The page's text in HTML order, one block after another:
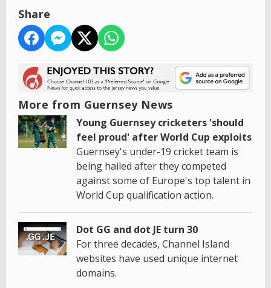
Share
More from Guernsey News
Young Guernsey cricketers 'should
feel proud' after World Cup exploits
Guernsey's under-19 cricket team is
being hailed after they competed
against some of Europe's top talent in
World Cup qualification action.
Dot GG and dot JE turn 30
For three decades, Channel Island
websites have used unique internet
domains.